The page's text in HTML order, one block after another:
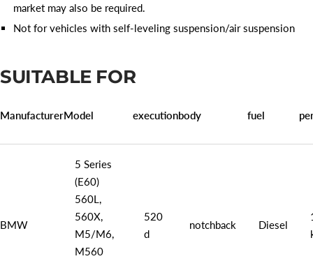
market may also be required.
Not for vehicles with self-leveling suspension/air suspension
SUITABLE FOR
ManufacturerModel executionbody fuel
BMW
5 Series
(E60)
560L,
560X,
M5/M6,
M560
520
d
notchback Diesel